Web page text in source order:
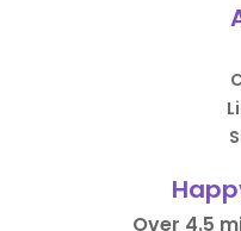
Over 4.5